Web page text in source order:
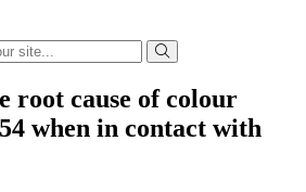
root cause of colour
when in contact with